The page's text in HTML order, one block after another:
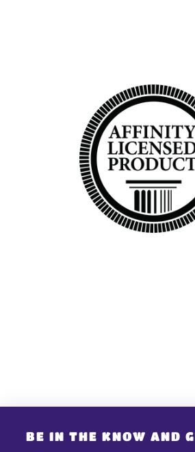
Share store details,
with your customers.
BE IN THE KNOW AND